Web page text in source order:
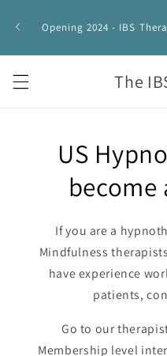
content
Opening 2024 - IBS
The
US
become
If you are a
Mindfulness
have experience
patients,
Go to our
Membership level